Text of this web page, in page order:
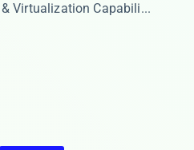
Virtualization Capabili...